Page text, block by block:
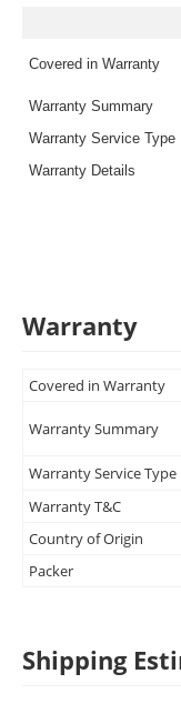
Covered in Warranty
Warranty Summary
Warranty Service Type
Warranty Details
Warranty
Covered in Warranty
Warranty Summary
Warranty Service Type
Warranty T&C
Country of Origin
Packer
Shipping